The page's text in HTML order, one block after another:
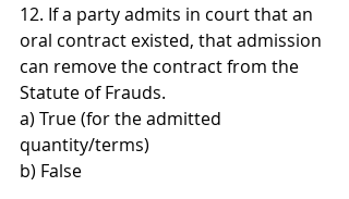
12. If a party admits in court that an
oral contract existed, that admission
can remove the contract from the
Statute of Frauds.
a) True (for the admitted
quantity/terms)
b) False